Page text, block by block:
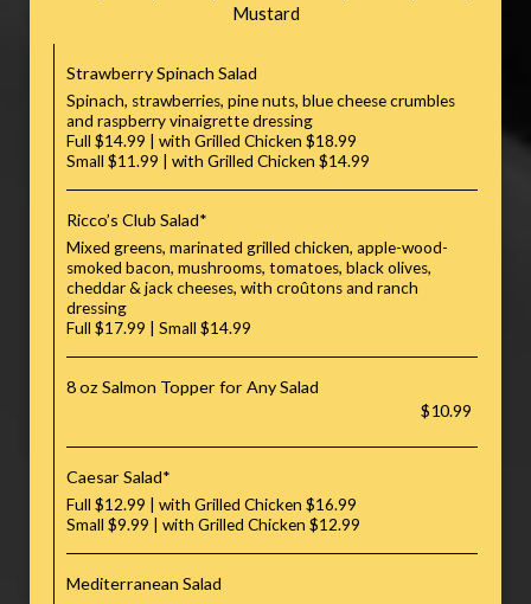
Mustard
Strawberry Spinach Salad
Spinach, strawberries, pine nuts, blue cheese crumbles
and raspberry vinaigrette dressing
Full $14.99 | with Grilled Chicken $18.99
Small $11.99 | with Grilled Chicken $14.99
Ricco’s Club Salad*
Mixed greens, marinated grilled chicken, apple-wood-
smoked bacon, mushrooms, tomatoes, black olives,
cheddar & jack cheeses, with croûtons and ranch
dressing
Full $17.99 | Small $14.99
8 oz Salmon Topper for Any Salad
$10.99
Caesar Salad*
Full $12.99 | with Grilled Chicken $16.99
Small $9.99 | with Grilled Chicken $12.99
Mediterranean Salad